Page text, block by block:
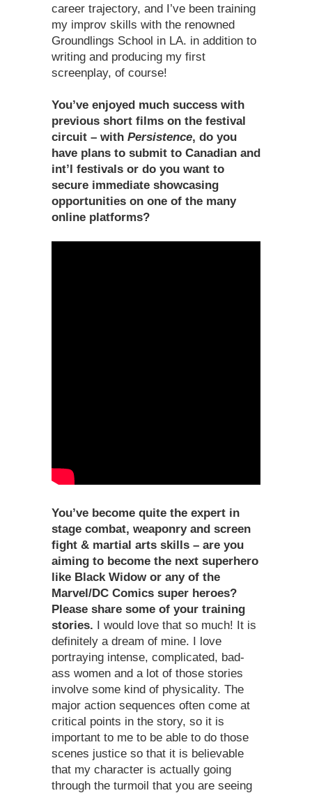
career trajectory, and I’ve been training
my improv skills with the renowned
Groundlings School in LA. in addition to
writing and producing my first
screenplay, of course!
You’ve enjoyed much success with
previous short films on the festival
circuit – with Persistence, do you
have plans to submit to Canadian and
int’l festivals or do you want to
secure immediate showcasing
opportunities on one of the many
online platforms?
You’ve become quite the expert in
stage combat, weaponry and screen
fight & martial arts skills – are you
aiming to become the next superhero
like Black Widow or any of the
Marvel/DC Comics super heroes?
Please share some of your training
stories. I would love that so much! It is
definitely a dream of mine. I love
portraying intense, complicated, bad-
ass women and a lot of those stories
involve some kind of physicality. The
major action sequences often come at
critical points in the story, so it is
important to me to be able to do those
scenes justice so that it is believable
that my character is actually going
through the turmoil that you are seeing